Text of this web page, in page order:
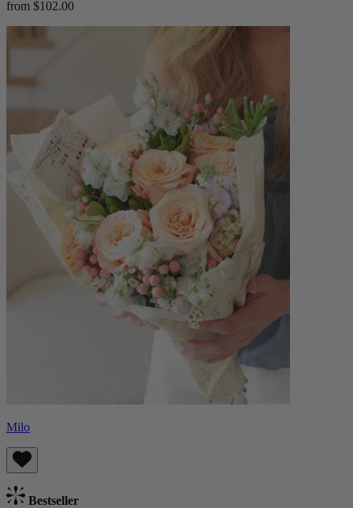
from $102.00
Milo
Bestseller